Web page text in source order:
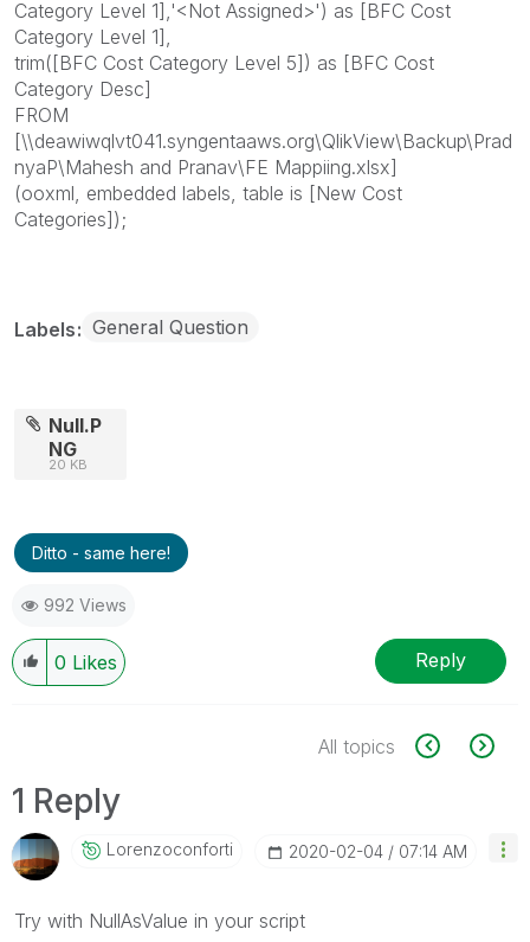
Category Level 1],'<Not Assigned>') as [BFC Cost
Category Level 1],
trim([BFC Cost Category Level 5]) as [BFC Cost
Category Desc]
FROM
[\\deawiwqlvt041.syngentaaws.org\QlikView\Backup\Prad
nyaP\Mahesh and Pranav\FE Mappiing.xlsx]
(ooxml, embedded labels, table is [New Cost
Categories]);
Labels General Question
Null.P
NG
20 KB
Ditto - same here!
992 Views
0 Likes Reply
All topics
1 Reply
Lorenzoconforti ‎2020-02-04 07:14 AM
Try with NullAsValue in your script